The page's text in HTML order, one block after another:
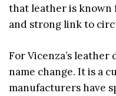
that leather is
and strong link to
For Vicenza’s
name change. It is a
manufacturers have